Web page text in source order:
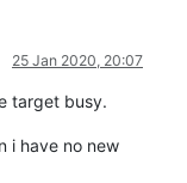
25 Jan 2020, 20:07
target busy.
i have no new